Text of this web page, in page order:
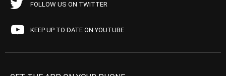
FOLLOW US ON TWITTER
KEEP UP TO DATE ON YOUTUBE